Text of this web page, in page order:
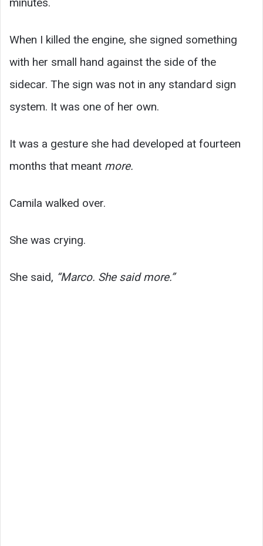
minutes.
When I killed the engine, she signed something
with her small hand against the side of the
sidecar. The sign was not in any standard sign
system. It was one of her own.
It was a gesture she had developed at fourteen
months that meant more.
Camila walked over.
She was crying.
She said, “Marco. She said more.”